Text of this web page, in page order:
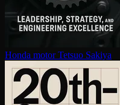
Honda motor Tetsuo Sakiya